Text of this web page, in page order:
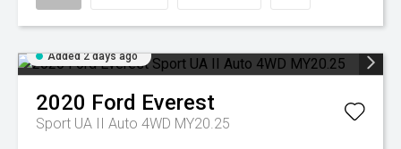
Added 2 days ago
2020 Ford Everest
Sport UA II Auto 4WD MY20.25